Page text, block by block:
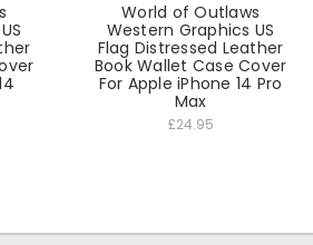
World of Outlaws
Western Graphics US
Flag Distressed Leather
Book Wallet Case Cover
For Apple iPhone 14 Pro
Max
£24.95